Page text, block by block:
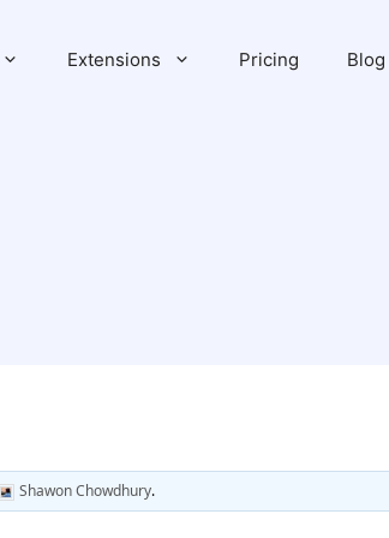
Extensions Pricing Blog
Shawon Chowdhury.